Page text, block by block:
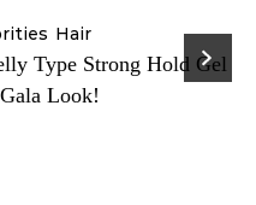
Hair
Type Strong Hold Gel
Look!